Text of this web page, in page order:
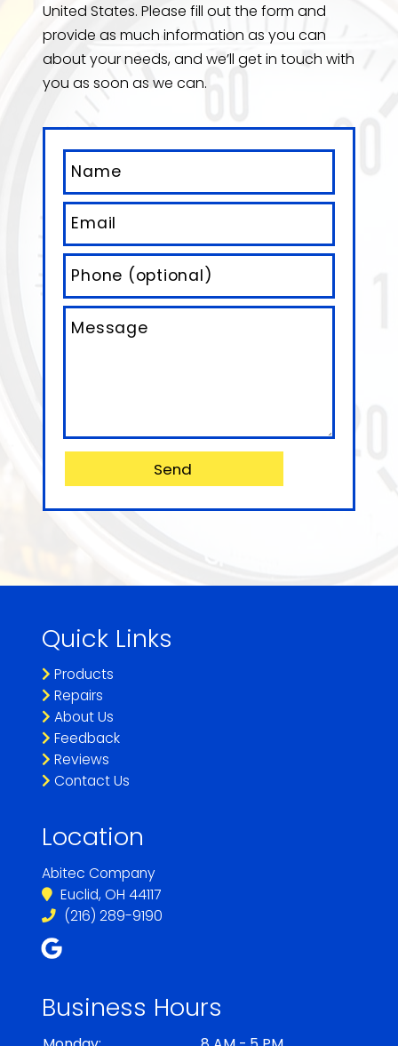
United States. Please fill out the form and
provide as much information as you can
about your needs, and we’ll get in touch with
you as soon as we can.
Location
Abitec Company
Euclid, OH 44117
(216) 289-9190
Quick Links
Products
Repairs
About Us
Feedback
Reviews
Contact Us
Business Hours